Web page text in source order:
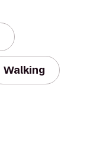
Walking